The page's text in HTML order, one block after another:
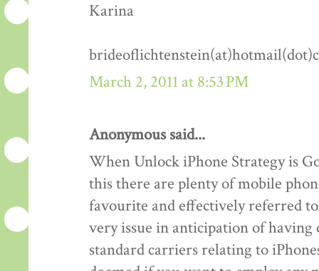
Karina
March 2, 2011 at 8:53 PM
Anonymous said...
When Unlock iPhone Strategy is
this there are plenty of mobile
favourite and effectively referred
very issue in anticipation of
standard carriers relating to